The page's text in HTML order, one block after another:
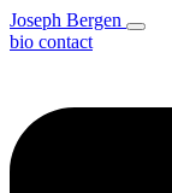
Joseph Bergen
bio contact